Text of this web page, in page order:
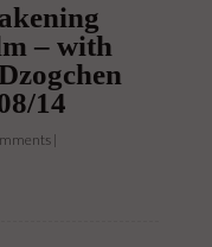
– with
14
|